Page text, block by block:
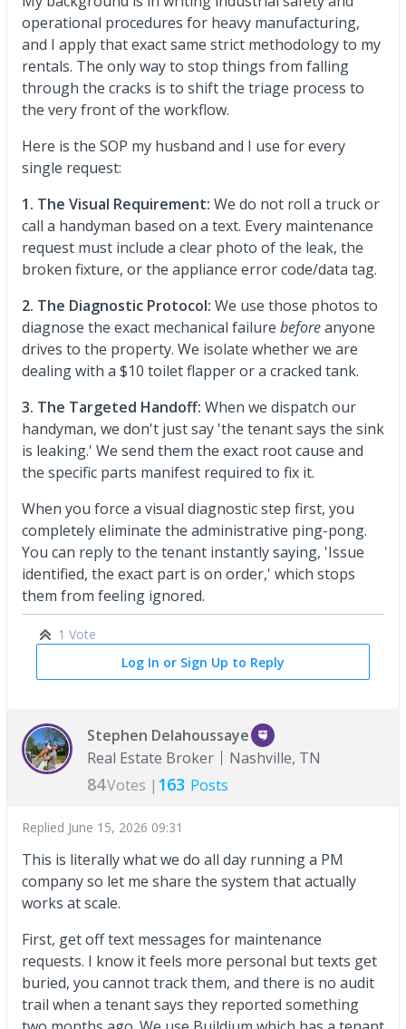
operational procedures for heavy manufacturing,
and I apply that exact same strict methodology to my
rentals. The only way to stop things from falling
through the cracks is to shift the triage process to
the very front of the workflow.
Here is the SOP my husband and I use for every
single request:
1. The Visual Requirement: We do not roll a truck or
call a handyman based on a text. Every maintenance
request must include a clear photo of the leak, the
broken fixture, or the appliance error code/data tag.
2. The Diagnostic Protocol: We use those photos to
diagnose the exact mechanical failure beforeanyone
drives to the property. We isolate whether we are
dealing with a $10 toilet flapper or a cracked tank.
3. The Targeted Handoff: When we dispatch our
handyman, we don't just say 'the tenant says the sink
is leaking.' We send them the exact root cause and
the specific parts manifest required to fix it.
When you force a visual diagnostic step first, you
completely eliminate the administrative ping-pong.
You can reply to the tenant instantly saying, 'Issue
identified, the exact part is on order,' which stops
them from feeling ignored.
1 Vote
Log In or Sign Up to Reply
Stephen Delahoussaye
Real Estate Broker
Nashville, TN
84Votes | 163 Posts
Replied June 15, 2026 09:31
This is literally what we do all day running a PM
company so let me share the system that actually
works at scale.
First, get off text messages for maintenance
requests. I know it feels more personal but texts get
buried, you cannot track them, and there is no audit
trail when a tenant says they reported something